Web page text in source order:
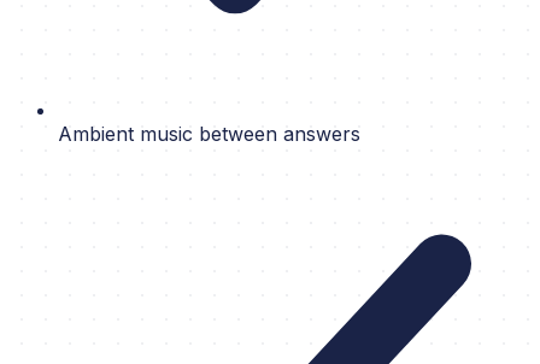
Ambient music between answers